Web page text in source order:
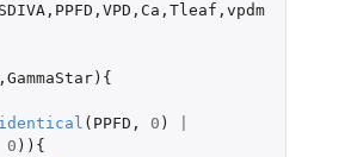
, PPFD , VPD , Ca , Tleaf , vpdm
GammaStar){
identical ( PPFD , 0 )
0 )){